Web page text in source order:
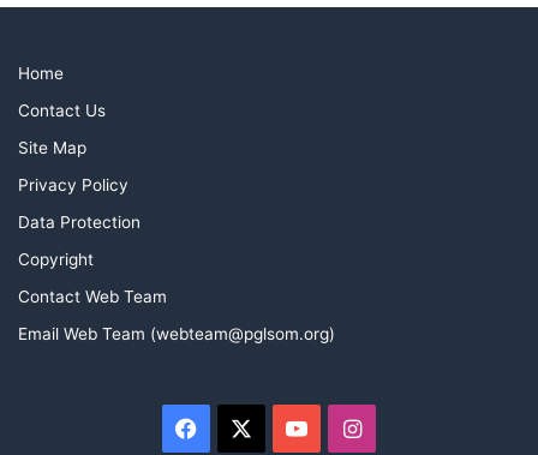
Home
Contact Us
Site Map
Privacy Policy
Data Protection
Copyright
Contact Web Team
Email Web Team (webteam@pglsom.org)
Facebook YouTubeInstagram